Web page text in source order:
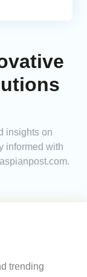
insights on
informed with
trending